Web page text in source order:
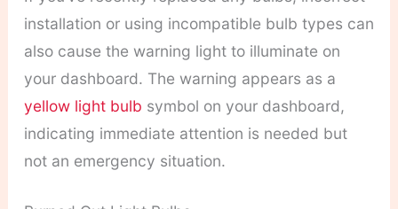
installation or using incompatible bulb types can
also cause the warning light to illuminate on
your dashboard. The warning appears as a
yellow light bulb symbol on your dashboard,
indicating immediate attention is needed but
not an emergency situation.